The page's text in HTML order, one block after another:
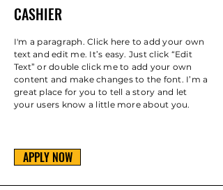
CASHIER
I'm a paragraph. Click here to add your own
text and edit me. It’s easy. Just click “Edit
Text” or double click me to add your own
content and make changes to the font. I’m a
great place for you to tell a story and let
your users know a little more about you.
APPLY NOW